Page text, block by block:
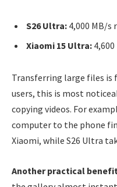
S26 Ultra: 4,000 MB/s
Xiaomi 15 Ultra:
Transferring large files is
users, this is most
copying videos. For
computer to the phone
Xiaomi, while S26 Ultra
Another practical